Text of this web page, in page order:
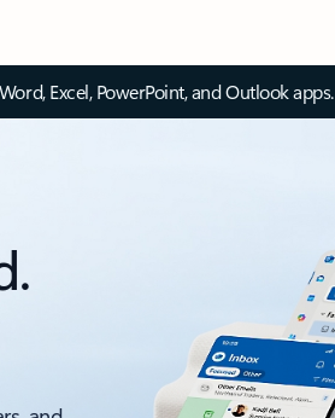
Excel, PowerPoint, and Outlook apps.